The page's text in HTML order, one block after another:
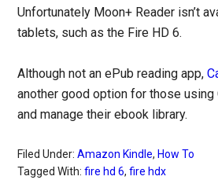
Unfortunately Moon+ Reader isn’t
tablets, such as the Fire HD 6.
Although not an ePub reading app,
another good option for those
and manage their ebook library.
Filed Under:Amazon Kindle, How To
Tagged With:fire hd 6,fire hdx